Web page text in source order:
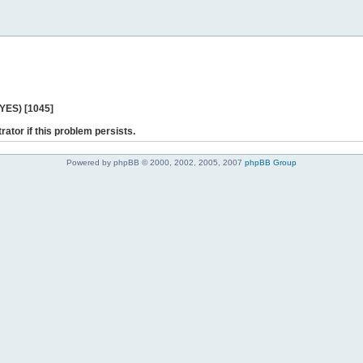
[1045]
if this problem persists.
Powered by phpBB © 2000, 2002, 2005, 2007 phpBB Group